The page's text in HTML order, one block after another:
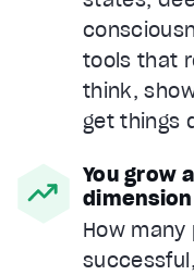
tools that
think,
get things
You grow
How